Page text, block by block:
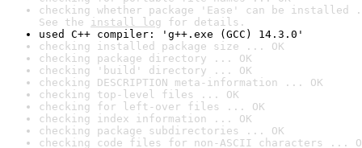
checking whether package 'Ease' can be installed
See the install log for details.
used C++ compiler: 'g++.exe (GCC) 14.3.0'
checking installed package size ... OK
checking package directory ... OK
checking 'build' directory ... OK
checking DESCRIPTION meta-information ... OK
checking top-level files ... OK
checking for left-over files ... OK
checking index information ... OK
checking package subdirectories ... OK
checking code files for non-ASCII characters ...